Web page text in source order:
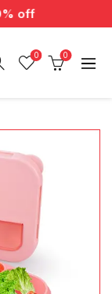
0 0